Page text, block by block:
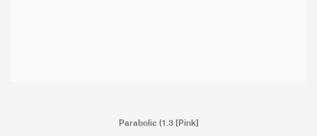
Parabolic (1.3 [Pink]